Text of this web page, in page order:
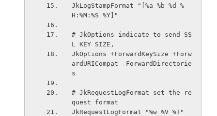
JkLogStampFormat "[%a %b %d %
H:%M:%S %Y]"
# JkOptions indicate to send SS
L KEY SIZE,
JkOptions +ForwardKeySize +Forw
ardURICompat -ForwardDirectorie
s
# JkRequestLogFormat set the re
quest format
JkRequestLogFormat "%w %V %T"